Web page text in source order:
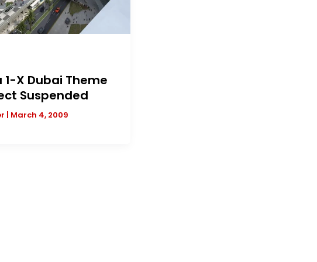
1-X Dubai Theme
Suspended
March 4, 2009